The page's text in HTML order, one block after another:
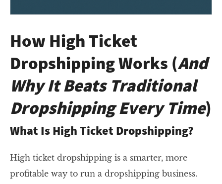
How High Ticket
Dropshipping Works (And
Why It Beats Traditional
Dropshipping Every Time)
What Is High Ticket Dropshipping?
High ticket dropshipping is a smarter, more
profitable way to run a dropshipping business.